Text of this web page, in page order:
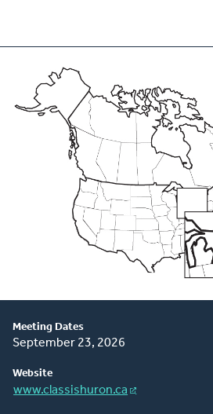
This
Classis
Meeting Dates
September 23, 2026
Website
www.classishuron.ca